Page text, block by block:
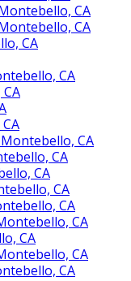
CA
CA
CA
CA
CA
CA
CA
CA
CA
CA
CA
CA
CA